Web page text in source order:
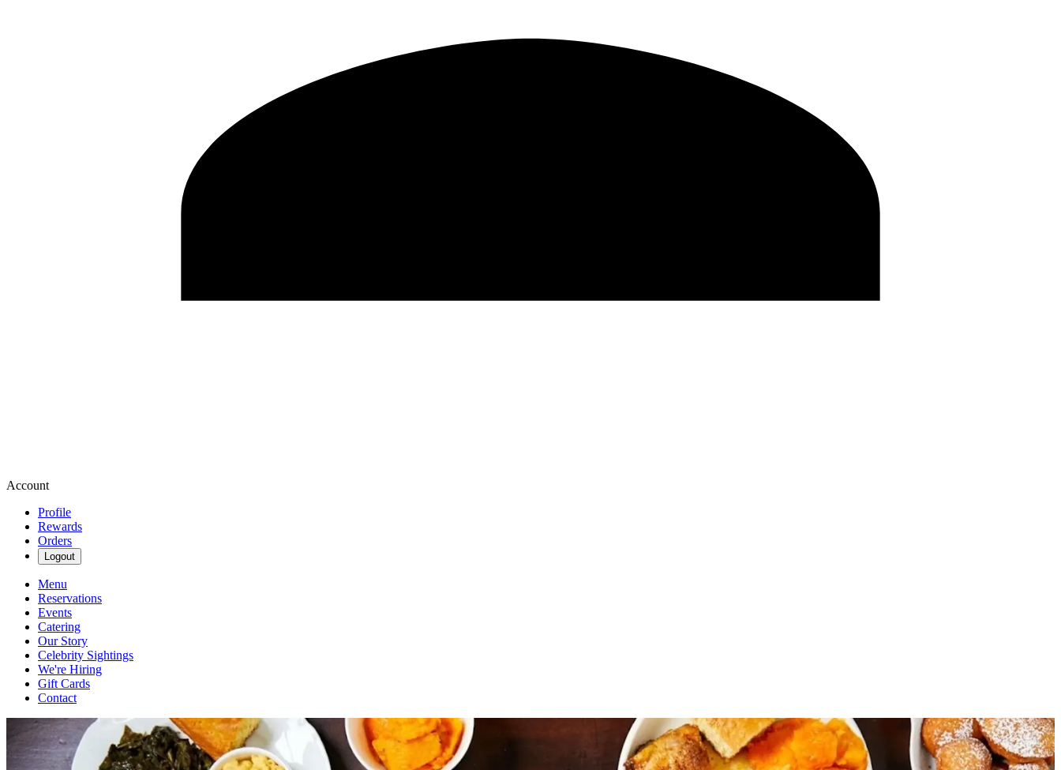
Account
Profile
Rewards
Orders
Logout
Menu
Reservations
Events
Catering
Our Story
Celebrity Sightings
We're Hiring
Gift Cards
Contact